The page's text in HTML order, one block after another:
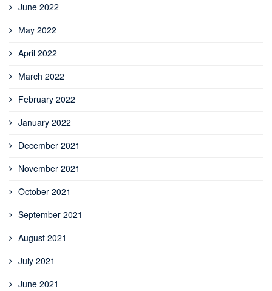
June 2022
May 2022
April 2022
March 2022
February 2022
January 2022
December 2021
November 2021
October 2021
September 2021
August 2021
July 2021
June 2021